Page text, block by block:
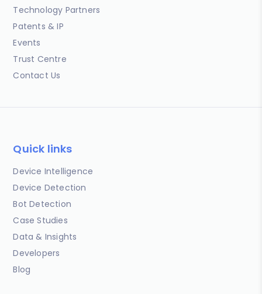
Technology Partners
Patents & IP
Events
Trust Centre
Contact Us
Quick links
Device Intelligence
Device Detection
Bot Detection
Case Studies
Data & Insights
Developers
Blog